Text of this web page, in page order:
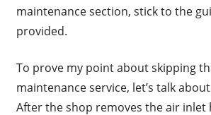
maintenance section, stick to the
provided.
To prove my point about skipping
maintenance service, let’s talk
After the shop removes the air inlet